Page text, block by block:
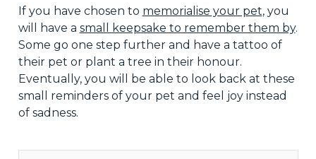
If you have chosen to memorialise your pet, you
will have a small keepsake to remember them by.
Some go one step further and have a tattoo of
their pet or plant a tree in their honour.
Eventually, you will be able to look back at these
small reminders of your pet and feel joy instead
of sadness.